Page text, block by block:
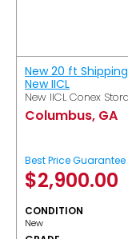
New 20 ft
New IICL
New IICL Conex
Columbus, GA
Best Price Guarantee
$2,900.00
CONDITION
New